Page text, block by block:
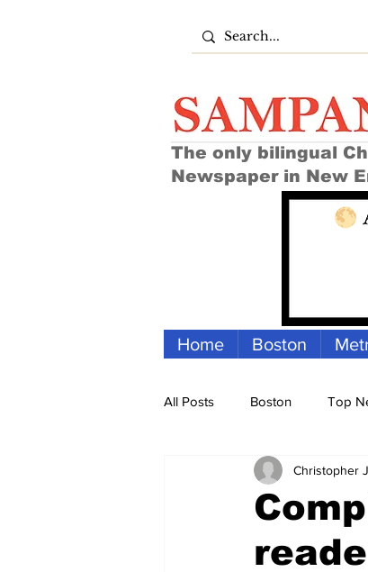
The only bilingual
Newspaper in New
Home Boston
All Posts Boston Top
Archives
Housing
Christopher